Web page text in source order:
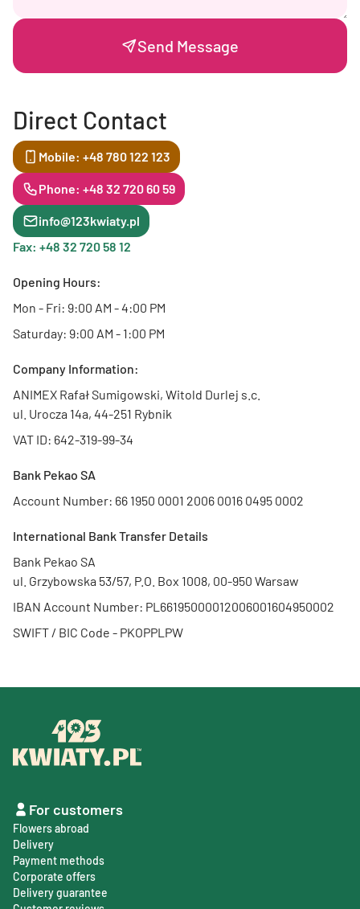
Direct Contact
Mobile: +48 780 122 123
Phone: +48 32 720 60 59
info@123kwiaty.pl
Fax: +48 32 720 58 12
Opening Hours:
Mon - Fri: 9:00 AM - 4:00 PM
Saturday: 9:00 AM - 1:00 PM
Company Information:
ANIMEX Rafał Sumigowski, Witold Durlej s.c.
ul. Urocza 14a, 44-251 Rybnik
VAT ID: 642-319-99-34
Bank Pekao SA
Account Number: 66 1950 0001 2006 0016 0495 0002
International Bank Transfer Details
Bank Pekao SA
ul. Grzybowska 53/57, P.O. Box 1008, 00-950 Warsaw
IBAN Account Number: PL66195000012006001604950002
SWIFT / BIC Code - PKOPPLPW
Send Message
For customers
Flowers abroad
Delivery
Payment methods
Corporate offers
Delivery guarantee